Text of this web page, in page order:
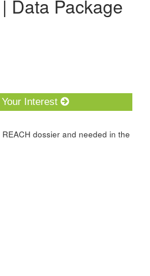
Interest
dossier and needed in the